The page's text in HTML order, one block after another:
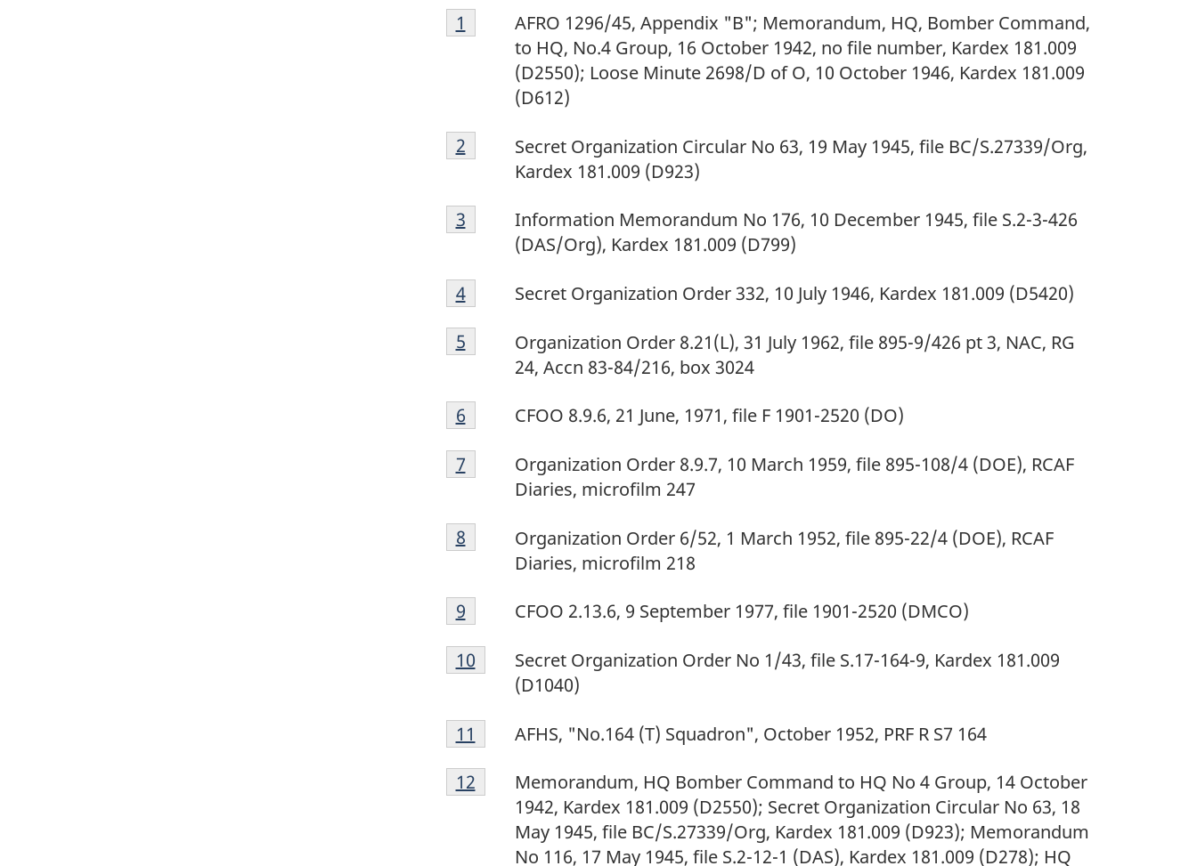
Footnote
1
AFRO 1296/45, Appendix "B"; Memorandum, HQ, Bomber Command,
to HQ, No.4 Group, 16 October 1942, no file number, Kardex 181.009
(D2550); Loose Minute 2698/D of O, 10 October 1946, Kardex 181.009
(D612)
Return to footnote
1 referrer
Footnote
2
Secret Organization Circular No 63, 19 May 1945, file BC/S.27339/Org,
Kardex 181.009 (D923)
Return to footnote
2 referrer
Footnote
3
Information Memorandum No 176, 10 December 1945, file S.2-3-426
(DAS/Org), Kardex 181.009 (D799)
Return to footnote
3 referrer
Footnote
4
Secret Organization Order 332, 10 July 1946, Kardex 181.009 (D5420)
Return to footnote
4referrer
Footnote
5
Organization Order 8.21(L), 31 July 1962, file 895-9/426 pt 3, NAC, RG
24, Accn 83-84/216, box 3024
Return to footnote
5 referrer
Footnote
6
CFOO 8.9.6, 21 June, 1971, file F 1901-2520 (DO)
Return to footnote
6 referrer
Footnote
7
Organization Order 8.9.7, 10 March 1959, file 895-108/4 (DOE), RCAF
Diaries, microfilm 247
Return to footnote
7 referrer
Footnote
8
Organization Order 6/52, 1 March 1952, file 895-22/4 (DOE), RCAF
Diaries, microfilm 218
Return to footnote
8 referrer
Footnote
9
CFOO 2.13.6, 9 September 1977, file 1901-2520 (DMCO)
Return to footnote
9 referrer
Footnote
10
Secret Organization Order No 1/43, file S.17-164-9, Kardex 181.009
(D1040)
Return to footnote
10 referrer
Footnote
11
AFHS, "No.164 (T) Squadron", October 1952, PRF R S7 164
Return to footnote
11
referrer
Footnote
12
Memorandum, HQ Bomber Command to HQ No 4 Group, 14 October
1942, Kardex 181.009 (D2550); Secret Organization Circular No 63, 18
May 1945, file BC/S.27339/Org, Kardex 181.009 (D923); Memorandum
No 116, 17 May 1945, file S.2-12-1 (DAS), Kardex 181.009 (D278); HQ
Return to footnote
12 referrer